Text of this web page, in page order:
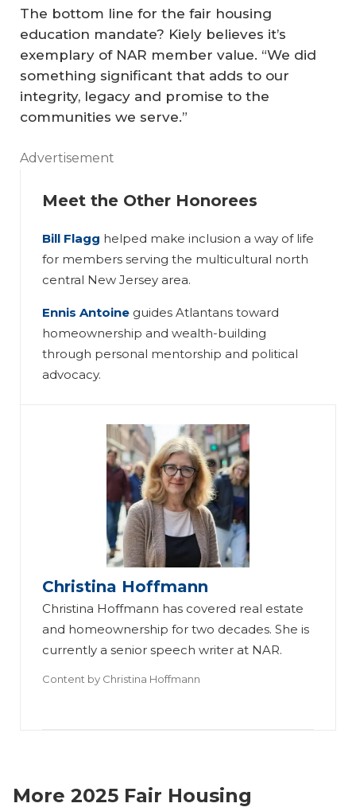
The bottom line for the fair housing
education mandate? Kiely believes it’s
exemplary of NAR member value. “We did
something significant that adds to our
integrity, legacy and promise to the
communities we serve.”
Advertisement
Meet the Other Honorees
Bill Flagg helped make inclusion a way of life
for members serving the multicultural north
central New Jersey area.
Ennis Antoine guides Atlantans toward
homeownership and wealth-building
through personal mentorship and political
advocacy.
Christina Hoffmann
Christina Hoffmann has covered real estate
and homeownership for two decades. She is
currently a senior speech writer at NAR.
Content by Christina Hoffmann
More 2025 Fair Housing